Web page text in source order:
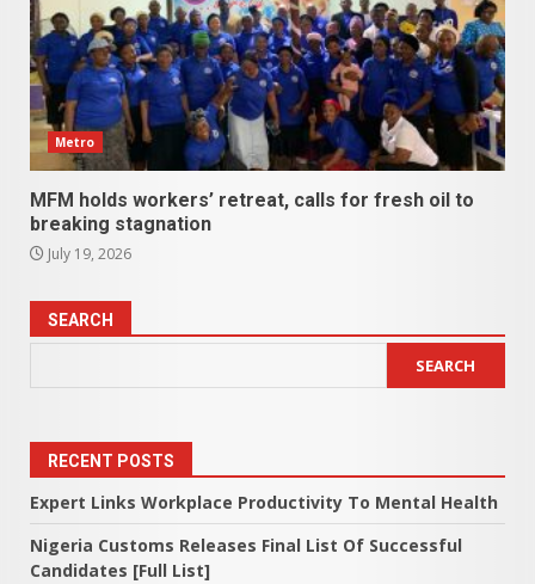
Metro
MFM holds workers’ retreat, calls for fresh oil to
breaking stagnation
July 19, 2026
SEARCH
SEARCH
RECENT POSTS
Expert Links Workplace Productivity To Mental Health
Nigeria Customs Releases Final List Of Successful
Candidates [Full List]